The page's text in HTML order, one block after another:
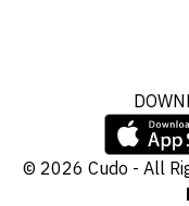
© 2026 Cudo - All